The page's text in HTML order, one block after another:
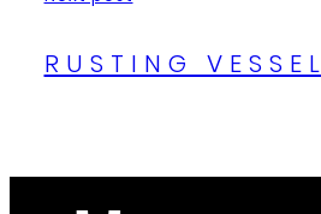
RUSTING VESSEL